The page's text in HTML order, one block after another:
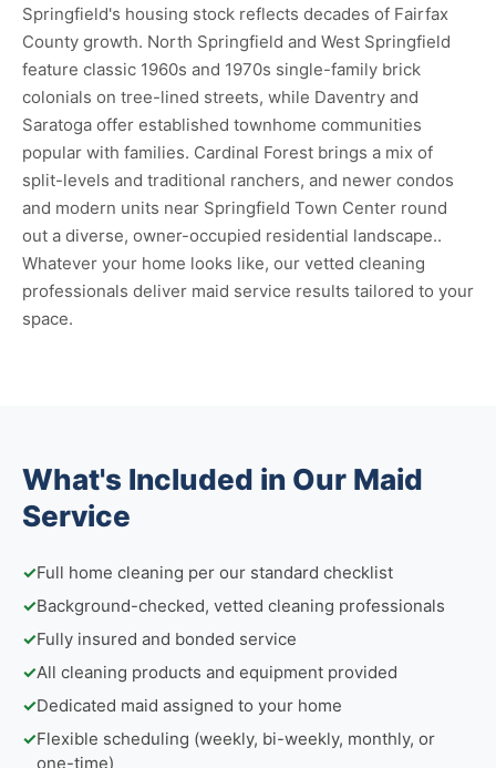
Springfield's housing stock reflects decades of Fairfax
County growth. North Springfield and West Springfield
feature classic 1960s and 1970s single-family brick
colonials on tree-lined streets, while Daventry and
Saratoga offer established townhome communities
popular with families. Cardinal Forest brings a mix of
split-levels and traditional ranchers, and newer condos
and modern units near Springfield Town Center round
out a diverse, owner-occupied residential landscape..
Whatever your home looks like, our vetted cleaning
professionals deliver maid service results tailored to your
space.
What's Included in Our Maid
Service
✓Full home cleaning per our standard checklist
✓Background-checked, vetted cleaning professionals
✓Fully insured and bonded service
✓All cleaning products and equipment provided
✓Dedicated maid assigned to your home
✓Flexible scheduling (weekly, bi-weekly, monthly, or
one-time)